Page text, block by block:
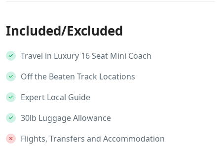
Included/Excluded
Travel in Luxury 16 Seat Mini Coach
Off the Beaten Track Locations
Expert Local Guide
30lb Luggage Allowance
Flights, Transfers and Accommodation